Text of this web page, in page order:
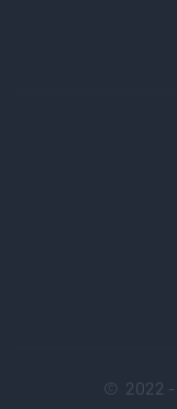
© 2022 -